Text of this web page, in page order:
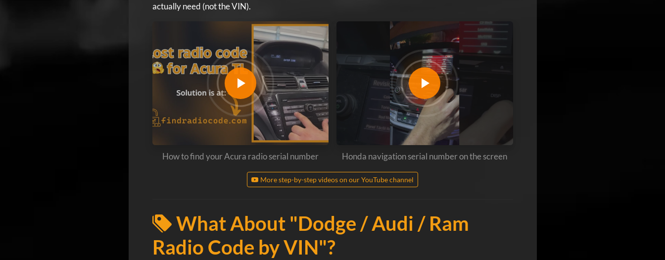
actually need (not the VIN).
How to find your Acura radio serial number Honda navigation serial number on the screen
More step-by-step videos on our YouTube channel
What About "Dodge / Audi / Ram
Radio Code by VIN"?